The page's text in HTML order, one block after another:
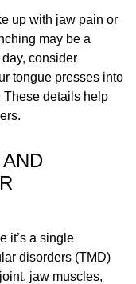
up with jaw pain or
may be a
consider
tongue presses into
These details help
it’s a single
disorders (TMD)
jaw muscles,